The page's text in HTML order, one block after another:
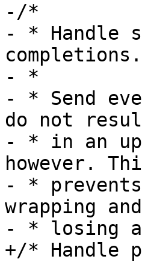
-/*
- * Handle
completions.
- *
- * Send
do not
- * in an
however.
- *
wrapping and
- * losing a
+/* Handle